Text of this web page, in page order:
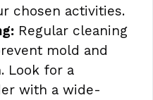
chosen activities.
Regular cleaning
mold and
Look for a
with a wide-